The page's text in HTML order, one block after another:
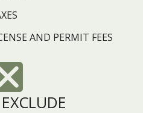
AND PERMIT FEES